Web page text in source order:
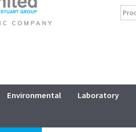
Environmental Laboratory